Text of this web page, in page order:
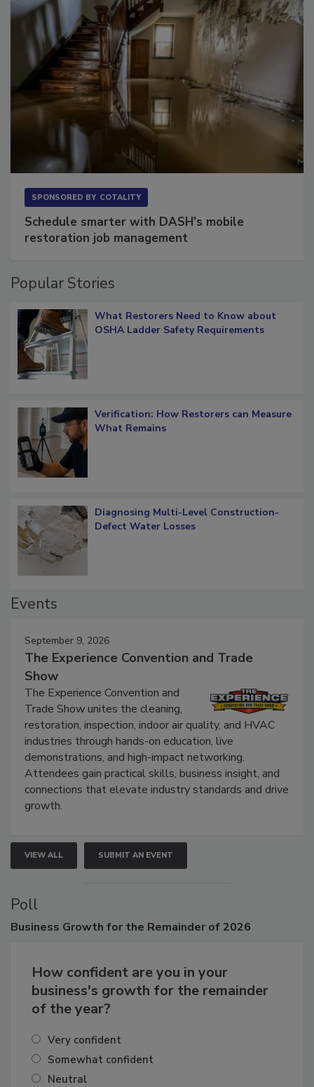
SPONSORED BY COTALITY
Schedule smarter with DASH’s mobile
restoration job management
Popular Stories
What Restorers Need to Know about
OSHA Ladder Safety Requirements
Verification: How Restorers can Measure
What Remains
Diagnosing Multi-Level Construction-
Defect Water Losses
Events
September 9, 2026
The Experience Convention and Trade
Show
The Experience Convention and
Trade Show unites the cleaning,
restoration, inspection, indoor air quality, and HVAC
industries through hands-on education, live
demonstrations, and high-impact networking.
Attendees gain practical skills, business insight, and
connections that elevate industry standards and drive
growth.
VIEW ALL SUBMIT AN EVENT
Poll
Business Growth for the Remainder of 2026
How confident are you in your
business's growth for the remainder
of the year?
Very confident
Somewhat confident
Neutral